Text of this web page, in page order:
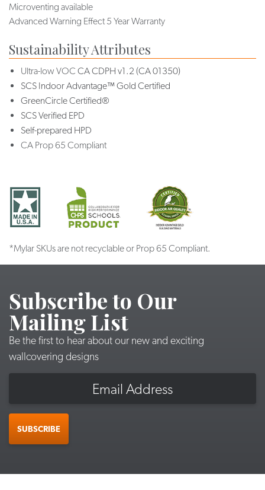
Microventing available
Advanced Warning Effect 5 Year Warranty
Sustainability Attributes
Ultra-low VOC CA CDPH v1.2 (CA 01350)
SCS Indoor Advantage™ Gold Certified
GreenCircle Certified®
SCS Verified EPD
Self-prepared HPD
CA Prop 65 Compliant
*Mylar SKUs are not recyclable or Prop 65 Compliant.
Subscribe to Our
Mailing List
Be the first to hear about our new and exciting
wallcovering designs
SUBSCRIBE